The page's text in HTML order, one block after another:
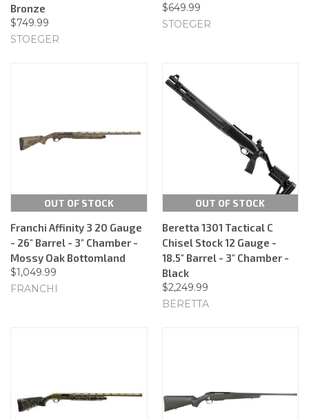
Bronze
$749.99
STOEGER
$649.99
STOEGER
OUT OF STOCK
Franchi Affinity 3 20 Gauge
- 26" Barrel - 3" Chamber -
Mossy Oak Bottomland
$1,049.99
FRANCHI
OUT OF STOCK
Beretta 1301 Tactical C
Chisel Stock 12 Gauge -
18.5" Barrel - 3" Chamber -
Black
$2,249.99
BERETTA